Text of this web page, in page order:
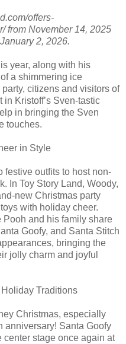
offers-
from November 14, 2025
2, 2026.
year, along with his
a shimmering ice
citizens and visitors of
Kristoff’s Sven-tastic
in bringing the Sven
touches.
in Style
festive outfits to host non-
In Toy Story Land, Woody,
new Christmas party
with holiday cheer.
and his family share
Goofy, and Santa Stitch
bringing the
jolly charm and joyful
Traditions
Christmas, especially
anniversary! Santa Goofy
stage once again at